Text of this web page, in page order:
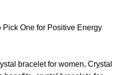
bracelet for women, Crystal